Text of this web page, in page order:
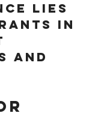
lies
in
and